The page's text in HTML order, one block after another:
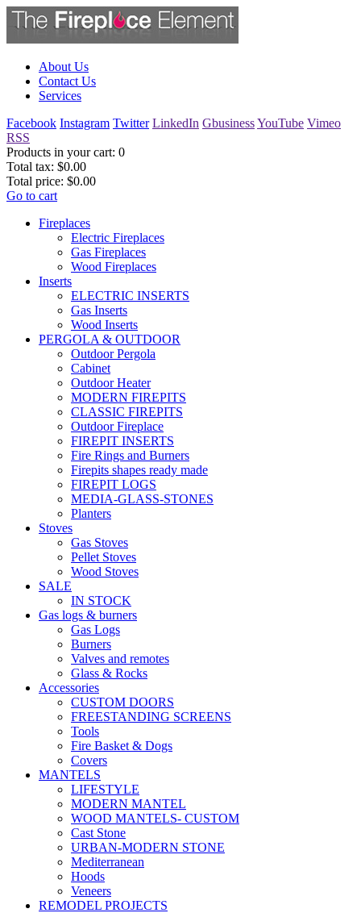
About Us
Contact Us
Services
Facebook Instagram Twitter LinkedIn GbusinessYouTube Vimeo
RSS
Products in your cart: 0
Total tax: $0.00
Total price: $0.00
Go to cart
Fireplaces
Electric Fireplaces
Gas Fireplaces
Wood Fireplaces
Inserts
ELECTRIC INSERTS
Gas Inserts
Wood Inserts
PERGOLA & OUTDOOR
Outdoor Pergola
Cabinet
Outdoor Heater
MODERN FIREPITS
CLASSIC FIREPITS
Outdoor Fireplace
FIREPIT INSERTS
Fire Rings and Burners
Firepits shapes ready made
FIREPIT LOGS
MEDIA-GLASS-STONES
Planters
Stoves
Gas Stoves
Pellet Stoves
Wood Stoves
SALE
IN STOCK
Gas logs & burners
Gas Logs
Burners
Valves and remotes
Glass & Rocks
Accessories
CUSTOM DOORS
FREESTANDING SCREENS
Tools
Fire Basket & Dogs
Covers
MANTELS
LIFESTYLE
MODERN MANTEL
WOOD MANTELS- CUSTOM
Cast Stone
URBAN-MODERN STONE
Mediterranean
Hoods
Veneers
REMODEL PROJECTS